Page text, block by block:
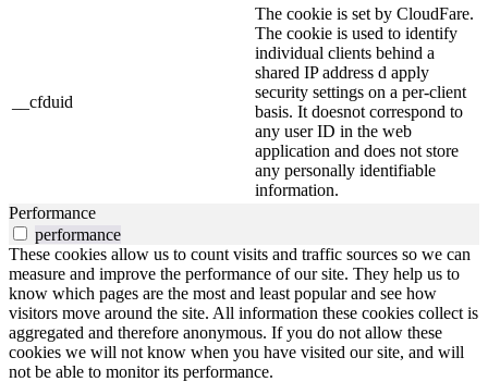
__cfduid
The cookie is set by CloudFare.
The cookie is used to identify
individual clients behind a
shared IP address d apply
security settings on a per-client
basis. It doesnot correspond to
any user ID in the web
application and does not store
any personally identifiable
information.
Performance
performance
These cookies allow us to count visits and traffic sources so we can
measure and improve the performance of our site. They help us to
know which pages are the most and least popular and see how
visitors move around the site. All information these cookies collect is
aggregated and therefore anonymous. If you do not allow these
cookies we will not know when you have visited our site, and will
not be able to monitor its performance.